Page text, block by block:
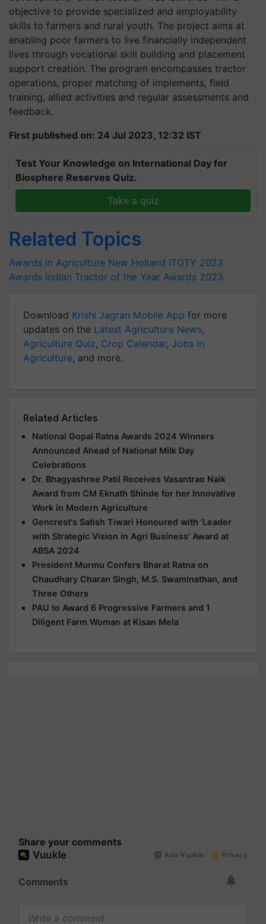
objective to provide specialized and employability
skills to farmers and rural youth. The project aims at
enabling poor farmers to live financially independent
lives through vocational skill building and placement
support creation. The program encompasses tractor
operations, proper matching of implements, field
training, allied activities and regular assessments and
feedback.
First published on: 24 Jul 2023, 12:32 IST
Test Your Knowledge on International Day for
Biosphere Reserves Quiz.
Take a quiz
Related Topics
Awards in Agriculture New Holland ITOTY 2023
Awards Indian Tractor of the Year Awards 2023
Download Krishi Jagran Mobile App for more
updates on the Latest Agriculture News,
Agriculture Quiz, Crop Calendar, Jobs in
Agriculture, and more.
Related Articles
National Gopal Ratna Awards 2024 Winners
Announced Ahead of National Milk Day
Celebrations
Dr. Bhagyashree Patil Receives Vasantrao Naik
Award from CM Eknath Shinde for her Innovative
Work in Modern Agriculture
Gencrest's Satish Tiwari Honoured with 'Leader
with Strategic Vision in Agri Business' Award at
ABSA 2024
President Murmu Confers Bharat Ratna on
Chaudhary Charan Singh, M.S. Swaminathan, and
Three Others
PAU to Award 6 Progressive Farmers and 1
Diligent Farm Woman at Kisan Mela
Share your comments